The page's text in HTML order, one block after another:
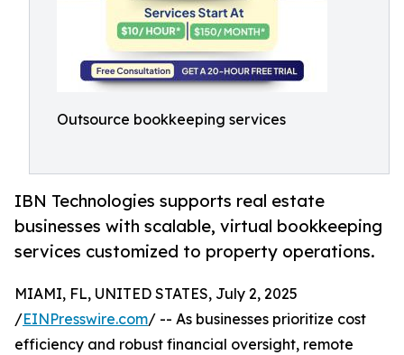
Outsource bookkeeping services
IBN Technologies supports real estate
businesses with scalable, virtual bookkeeping
services customized to property operations.
MIAMI, FL, UNITED STATES, July 2, 2025
/EINPresswire.com/ -- As businesses prioritize cost
efficiency and robust financial oversight, remote